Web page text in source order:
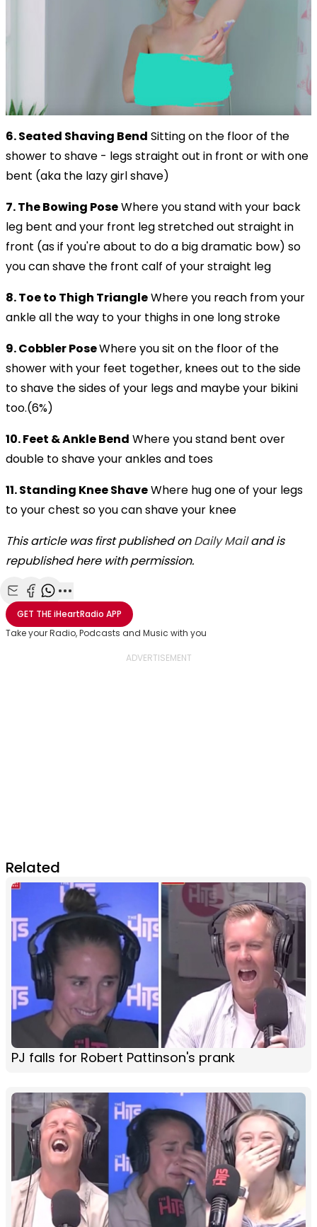
6. Seated Shaving Bend Sitting on the floor of the
shower to shave - legs straight out in front or with one
bent (aka the lazy girl shave)
7. The Bowing PoseWhere you stand with your back
leg bent and your front leg stretched out straight in
front (as if you're about to do a big dramatic bow) so
you can shave the front calf of your straight leg
8. Toe to Thigh TriangleWhere you reach from your
ankle all the way to your thighs in one long stroke
9. Cobbler PoseWhere you sit on the floor of the
shower with your feet together, knees out to the side
to shave the sides of your legs and maybe your bikini
too.(6%)
10. Feet & Ankle Bend Where you stand bent over
double to shave your ankles and toes
11. Standing Knee ShaveWhere hug one of your legs
to your chest so you can shave your knee
This article was first published onDaily Mailand is
republished here with permission.
Share with Email
Share with Facebook
Share with WhatsApp
More share options
GET THEiHeartRadio APP
Take your Radio, Podcasts and Music with you
Related
PJ falls for Robert Pattinson's prank